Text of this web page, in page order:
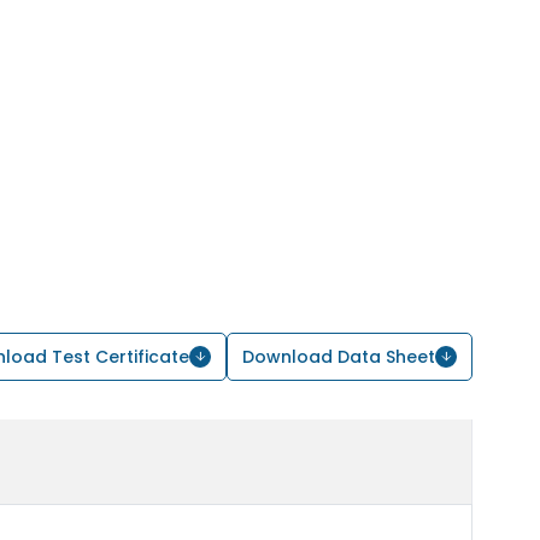
Test Certificate Download Data Sheet